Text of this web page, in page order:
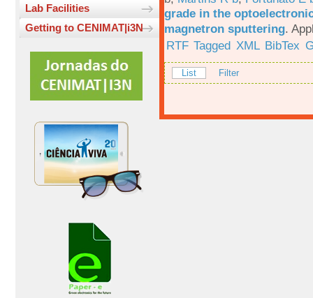
Lab Facilities
Getting to CENIMAT|i3N
grade in the
magnetron sputtering.
RTF Tagged XML BibTex
List Filter